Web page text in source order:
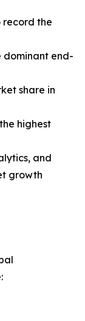
record the
dominant end-
share in
highest
and
growth